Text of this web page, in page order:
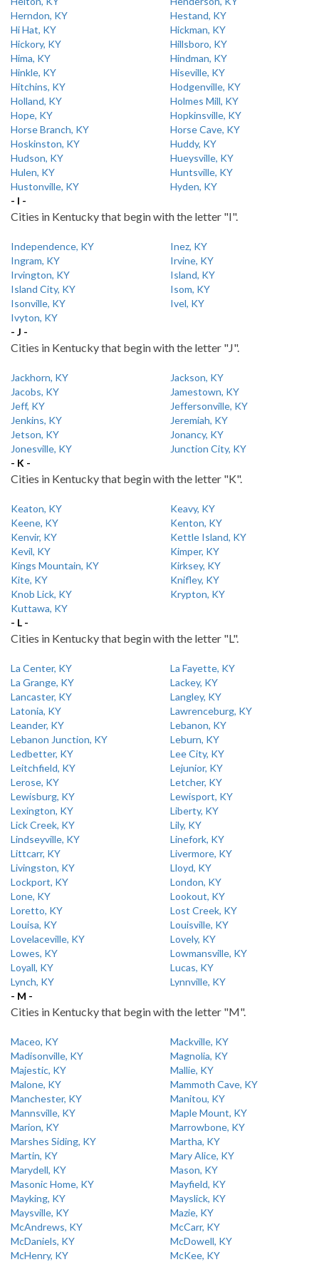
Herndon, KY
Hestand, KY
Hi Hat, KY
Hickman, KY
Hickory, KY
Hillsboro, KY
Hima, KY
Hindman, KY
Hinkle, KY
Hiseville, KY
Hitchins, KY
Hodgenville, KY
Holland, KY
Holmes Mill, KY
Hope, KY
Hopkinsville, KY
Horse Branch, KY
Horse Cave, KY
Hoskinston, KY
Huddy, KY
Hudson, KY
Hueysville, KY
Hulen, KY
Huntsville, KY
Hustonville, KY
Hyden, KY
- I -
Cities in Kentucky that begin with the letter "I".
Independence, KY
Inez, KY
Ingram, KY
Irvine, KY
Irvington, KY
Island, KY
Island City, KY
Isom, KY
Isonville, KY
Ivel, KY
Ivyton, KY
- J -
Cities in Kentucky that begin with the letter "J".
Jackhorn, KY
Jackson, KY
Jacobs, KY
Jamestown, KY
Jeff, KY
Jeffersonville, KY
Jenkins, KY
Jeremiah, KY
Jetson, KY
Jonancy, KY
Jonesville, KY
Junction City, KY
- K -
Cities in Kentucky that begin with the letter "K".
Keaton, KY
Keavy, KY
Keene, KY
Kenton, KY
Kenvir, KY
Kettle Island, KY
Kevil, KY
Kimper, KY
Kings Mountain, KY
Kirksey, KY
Kite, KY
Knifley, KY
Knob Lick, KY
Krypton, KY
Kuttawa, KY
- L -
Cities in Kentucky that begin with the letter "L".
La Center, KY
La Fayette, KY
La Grange, KY
Lackey, KY
Lancaster, KY
Langley, KY
Latonia, KY
Lawrenceburg, KY
Leander, KY
Lebanon, KY
Lebanon Junction, KY
Leburn, KY
Ledbetter, KY
Lee City, KY
Leitchfield, KY
Lejunior, KY
Lerose, KY
Letcher, KY
Lewisburg, KY
Lewisport, KY
Lexington, KY
Liberty, KY
Lick Creek, KY
Lily, KY
Lindseyville, KY
Linefork, KY
Littcarr, KY
Livermore, KY
Livingston, KY
Lloyd, KY
Lockport, KY
London, KY
Lone, KY
Lookout, KY
Loretto, KY
Lost Creek, KY
Louisa, KY
Louisville, KY
Lovelaceville, KY
Lovely, KY
Lowes, KY
Lowmansville, KY
Loyall, KY
Lucas, KY
Lynch, KY
Lynnville, KY
- M -
Cities in Kentucky that begin with the letter "M".
Maceo, KY
Mackville, KY
Madisonville, KY
Magnolia, KY
Majestic, KY
Mallie, KY
Malone, KY
Mammoth Cave, KY
Manchester, KY
Manitou, KY
Mannsville, KY
Maple Mount, KY
Marion, KY
Marrowbone, KY
Marshes Siding, KY
Martha, KY
Martin, KY
Mary Alice, KY
Marydell, KY
Mason, KY
Masonic Home, KY
Mayfield, KY
Mayking, KY
Mayslick, KY
Maysville, KY
Mazie, KY
McAndrews, KY
McCarr, KY
McDaniels, KY
McDowell, KY
McHenry, KY
McKee, KY